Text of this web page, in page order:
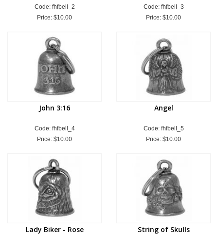
Code: fhfbell_2
Price: $10.00
Code: fhfbell_3
Price: $10.00
John 3:16
Code: fhfbell_4
Price: $10.00
Angel
Code: fhfbell_5
Price: $10.00
Lady Biker - Rose String of Skulls